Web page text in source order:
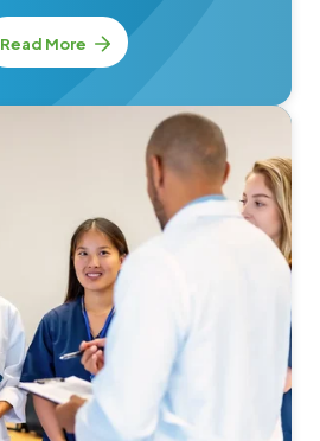
Read More